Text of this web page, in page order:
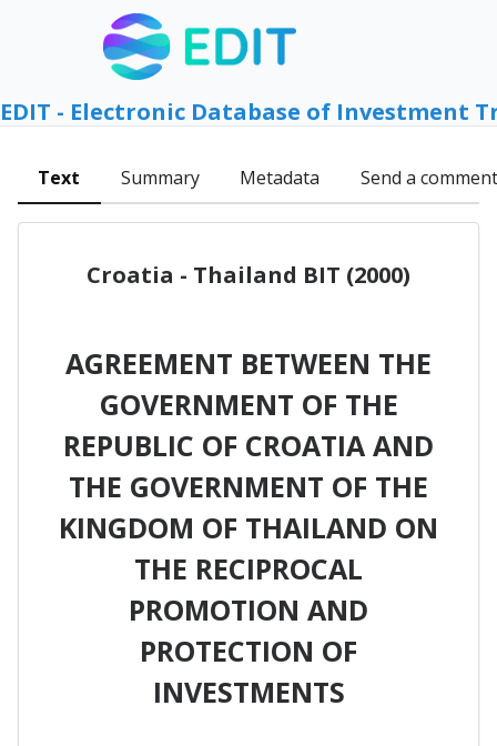
EDIT - Electronic Database of Investment
Text Summary Metadata Send a comment
Croatia - Thailand BIT (2000)
AGREEMENT BETWEEN THE
GOVERNMENT OF THE
REPUBLIC OF CROATIA AND
THE GOVERNMENT OF THE
KINGDOM OF THAILAND ON
THE RECIPROCAL
PROMOTION AND
PROTECTION OF
INVESTMENTS